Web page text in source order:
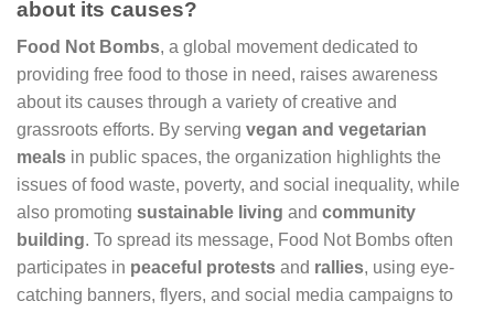
about its causes?
Food Not Bombs, a global movement dedicated to
providing free food to those in need, raises awareness
about its causes through a variety of creative and
grassroots efforts. By serving vegan and vegetarian
meals in public spaces, the organization highlights the
issues of food waste, poverty, and social inequality, while
also promoting sustainable living and community
building. To spread its message, Food Not Bombs often
participates in peaceful protests and rallies, using eye-
catching banners, flyers, and social media campaigns to